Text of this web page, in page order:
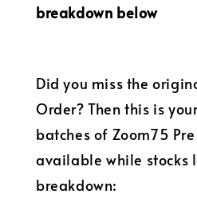
breakdown below
Did you miss the
Order? Then this is
batches of Zoom75
available while stocks
breakdown: